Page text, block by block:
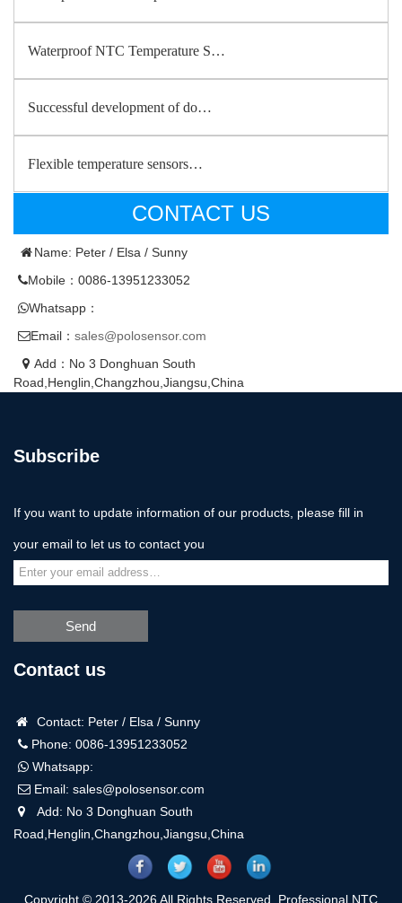
Waterproof NTC Temperature S…
Successful development of do…
Flexible temperature sensors…
CONTACT US
Name: Peter / Elsa / Sunny
Mobile：0086-13951233052
Whatsapp：
Email： sales@polosensor.com
Add：No 3 Donghuan South
Road,Henglin,Changzhou,Jiangsu,China
Subscribe
If you want to update information of our products, please fill in
your email to let us to contact you
Send
Contact us
Contact: Peter / Elsa / Sunny
Phone: 0086-13951233052
Whatsapp:
Email: sales@polosensor.com
Add: No 3 Donghuan South
Road,Henglin,Changzhou,Jiangsu,China
Copyright © 2013-2026 All Rights Reserved. Professional NTC